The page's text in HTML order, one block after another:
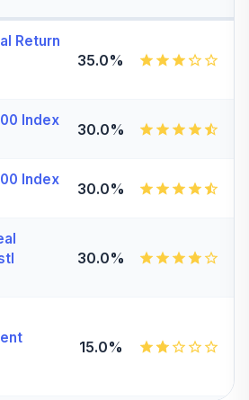
Return
35.0%
Index 30.0%
Index 30.0%
30.0%
15.0%